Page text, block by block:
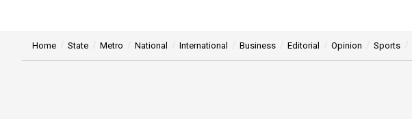
Home State Metro National International Business Editorial Opinion Sports